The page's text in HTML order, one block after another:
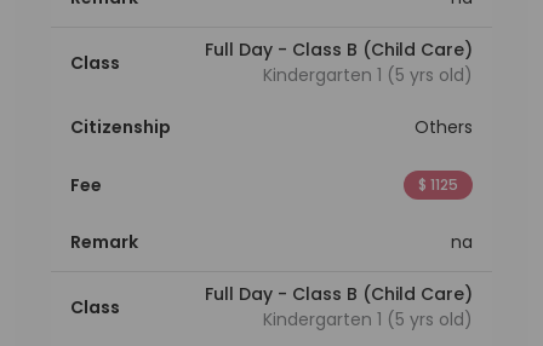
Class
Full Day - Class B (Child Care)
Kindergarten 1 (5 yrs old)
Citizenship Others
Fee $ 1125
Remark na
Class
Full Day - Class B (Child Care)
Kindergarten 1 (5 yrs old)